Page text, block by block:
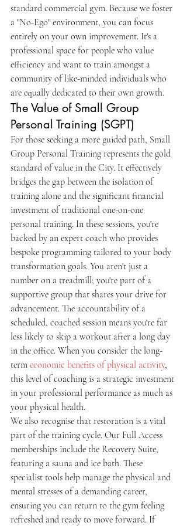
standard commercial gym. Because we foster
a "No-Ego" environment, you can focus
entirely on your own improvement. It's a
professional space for people who value
efficiency and want to train amongst a
community of like-minded individuals who
are equally dedicated to their own growth.
The Value of Small Group
Personal Training (SGPT)
For those seeking a more guided path, Small
Group Personal Training represents the gold
standard of value in the City. It effectively
bridges the gap between the isolation of
training alone and the significant financial
investment of traditional one-on-one
personal training. In these sessions, you're
backed by an expert coach who provides
bespoke programming tailored to your body
transformation goals. You aren't just a
number on a treadmill; you're part of a
supportive group that shares your drive for
advancement. The accountability of a
scheduled, coached session means you're far
less likely to skip a workout after a long day
in the office. When you consider the long-
term economic benefits of physical activity,
this level of coaching is a strategic investment
in your professional performance as much as
your physical health.
We also recognise that restoration is a vital
part of the training cycle. Our Full Access
memberships include the Recovery Suite,
featuring a sauna and ice bath. These
specialist tools help manage the physical and
mental stresses of a demanding career,
ensuring you can return to the gym feeling
refreshed and ready to move forward. If